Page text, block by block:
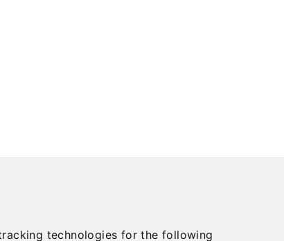
technologies for the following